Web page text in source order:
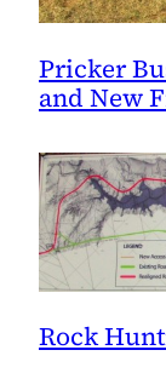
Pricker
and New
Rock